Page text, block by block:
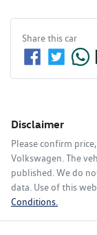
Share thiscar
Disclaimer
Please confirm
Volkswagen . The
published. We do
data. Use of this
Conditions.